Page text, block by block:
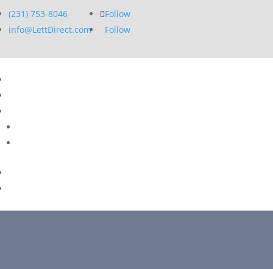
(231) 753-8046
info@LettDirect.com
Follow
Follow